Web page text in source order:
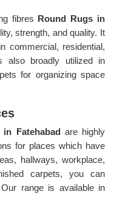
fibres Round Rugs in
strength, and quality. It
commercial, residential,
also broadly utilized in
for organizing space
Fatehabad are highly
for places which have
hallways, workplace,
carpets, you can
range is available in